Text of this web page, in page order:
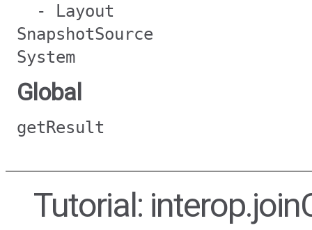
- Layout
SnapshotSource
System
Global
getResult
Tutorial: